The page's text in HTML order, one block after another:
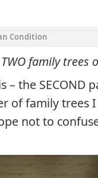
Condition
family trees
– the SECOND
of family trees
not to